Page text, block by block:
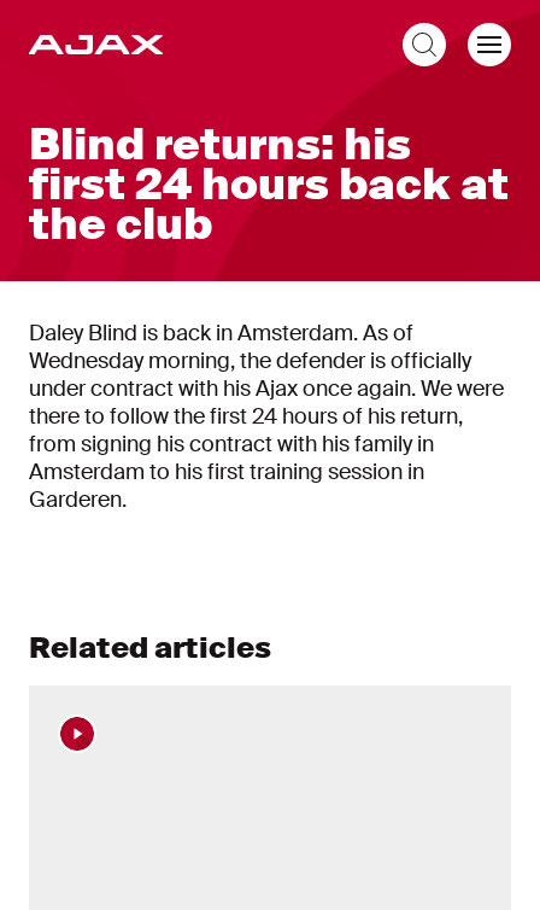
Blind returns: his
first 24 hours back at
the club
Daley Blind is back in Amsterdam. As of
Wednesday morning, the defender is officially
under contract with his Ajax once again. We were
there to follow the first 24 hours of his return,
from signing his contract with his family in
Amsterdam to his first training session in
Garderen.
Related articles